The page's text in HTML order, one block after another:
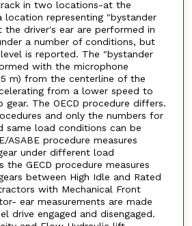
in two locations-at the
location representing "bystander
the driver's ear are performed in
a number of conditions, but
is reported. The "bystander
with the microphone
m) from the centerline of the
from a lower speed to
The OECD procedure differs.
and only the numbers for
same load conditions can be
ASABE procedure measures
under different load
the GECD procedure measures
between High Idle and Rated
with Mechanical Front
ear measurements are made
drive engaged and disengaged.